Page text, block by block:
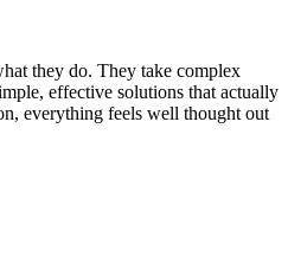
they do. They take complex
effective solutions that actually
everything feels well thought out